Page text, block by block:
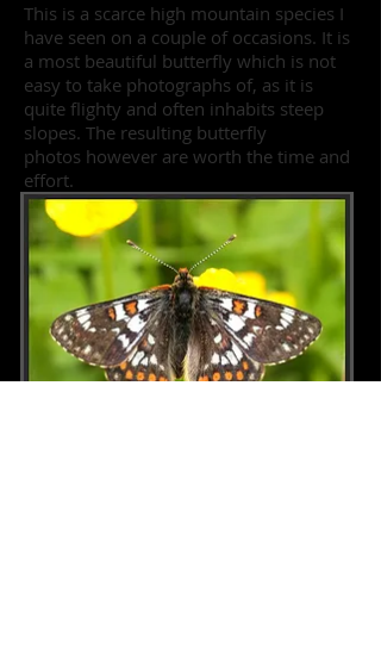
This is a scarce high mountain species I
have seen on a couple of occasions. It is
a most beautiful butterfly which is not
easy to take photographs of, as it is
quite flighty and often inhabits steep
slopes. The resulting butterfly
photos however are worth the time and
effort.